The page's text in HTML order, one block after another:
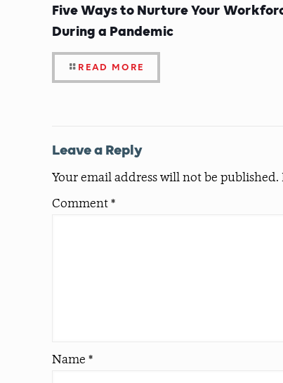
Five Ways to Nurture Your
During a Pandemic
READ MORE
Leave a Reply
Your email address will not be published.
Comment *
Name *